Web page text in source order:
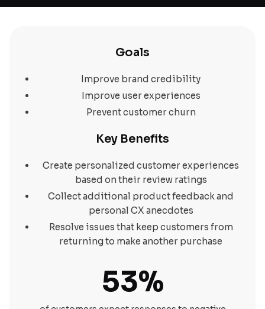
Goals
Improve brand credibility
Improve user experiences
Prevent customer churn
Key Benefits
Create personalized customer experiences
based on their review ratings
Collect additional product feedback and
personal CX anecdotes
Resolve issues that keep customers from
returning to make another purchase
53%